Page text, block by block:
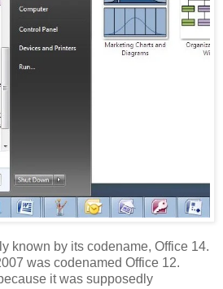
known by its codename, Office 14.
was codenamed Office 12.
it was supposedly